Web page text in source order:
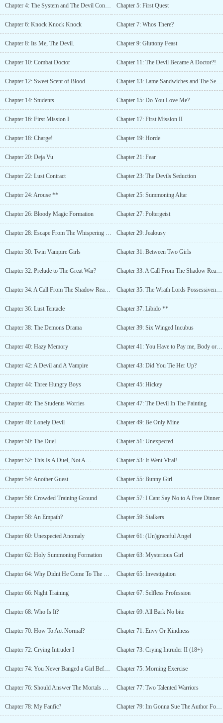
Yandere , Succubus , Magic , Demons , Angels , Hybrid , Hiding
Identity, Goddess , Devil , Battle Academy , Beasts , Action ,
Mystery , Overpowered , Strong to Stronger , Harem , System ,
Servants , Handsome Male Lead , Smart Male Lead and a little bit
of Slice of Life. Collapse Angels, Antihero Protagonist, Battle
Academy, Demon Lord, Demons, Handsome Male Lead, Hiding
True Identity, Master-Servant Relationship, Overpowered
Protagonist, R-18, Strong to Stronger, Tentacles, Vampires,
Yandere, LitRPG, Smut, Monster Girls, Succubus, Magic, Hiding
Servants, Clever Protagonist, Weak to StrongIt says I read this up
description of what it’s about.?The authors got a serious obsession
with tentacles.... they are pretty versatile Cultural pioneers?The
author wanted an imperial harem??author doesn't like small harem,
#tentacles tag for taking good care of the big haremAs far as i
play!!Source?Her discord serverDayum...
Chapter 4: The System and The Devil Contract Chapter 5: First Quest
Chapter 6: Knock Knock Knock Chapter 7: Whos There?
Chapter 8: Its Me, The Devil. Chapter 9: Gluttony Feast
Chapter 10: Combat Doctor Chapter 11: The Devil Became A Doctor?!
Chapter 12: Sweet Scent of Blood Chapter 13: Lame Sandwiches and The Sexy Mentor
Chapter 14: Students Chapter 15: Do You Love Me?
Chapter 16: First Mission I Chapter 17: First Mission II
Chapter 18: Charge! Chapter 19: Horde
Chapter 20: Deja Vu Chapter 21: Fear
Chapter 22: Lust Contract Chapter 23: The Devils Seduction
Chapter 24: Arouse ** Chapter 25: Summoning Altar
Chapter 26: Bloody Magic Formation Chapter 27: Poltergeist
Chapter 28: Escape From The Whispering Forest Chapter 29: Jealousy
Chapter 30: Twin Vampire Girls Chapter 31: Between Two Girls
Chapter 32: Prelude to The Great War? Chapter 33: A Call From The Shadow Realm I
Chapter 34: A Call From The Shadow Realm II Chapter 35: The Wrath Lords Possessiveness
Chapter 36: Lust Tentacle Chapter 37: Libido **
Chapter 38: The Demons Drama Chapter 39: Six Winged Incubus
Chapter 40: Hazy Memory Chapter 41: You Have to Pay me, Body or Soul
Chapter 42: A Devil and A Vampire Chapter 43: Did You Tie Her Up?
Chapter 44: Three Hungry Boys Chapter 45: Hickey
Chapter 46: The Students Worries Chapter 47: The Devil In The Painting
Chapter 48: Lonely Devil Chapter 49: Be Only Mine
Chapter 50: The Duel Chapter 51: Unexpected
Chapter 52: This Is A Duel, Not A… Chapter 53: It Went Viral!
Chapter 54: Another Guest Chapter 55: Bunny Girl
Chapter 56: Crowded Training Ground Chapter 57: I Cant Say No to A Free Dinner
Chapter 58: An Empath? Chapter 59: Stalkers
Chapter 60: Unexpected Anomaly Chapter 61: (Un)graceful Angel
Chapter 62: Holy Summoning Formation Chapter 63: Mysterious Girl
Chapter 64: Why Didnt He Come To The Devils? Chapter 65: Investigation
Chapter 66: Night Training Chapter 67: Selfless Profession
Chapter 68: Who Is It? Chapter 69: All Bark No bite
Chapter 70: How To Act Normal? Chapter 71: Envy Or Kindness
Chapter 72: Crying Intruder I Chapter 73: Crying Intruder II (18+)
Chapter 74: You Never Banged a Girl Before? Chapter 75: Morning Exercise
Chapter 76: Should Answer The Mortals Summon Again? Chapter 77: Two Talented Warriors
Chapter 78: My Fanfic? Chapter 79: Im Gonna Sue The Author For Copyright Infringement!